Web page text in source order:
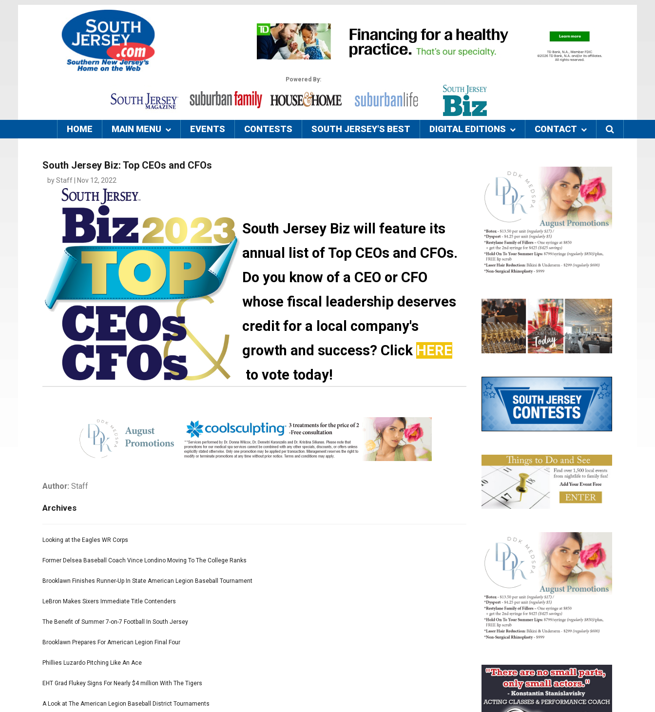
Powered By:
HOME MAIN MENU EVENTS CONTESTS SOUTH JERSEY'S BEST DIGITAL EDITIONS CONTACT
South Jersey Biz: Top CEOs and CFOs
by Staff | Nov 12, 2022
South Jersey Biz will feature its
annual list of Top CEOs and CFOs.
Do you know of a CEO or CFO
whose fiscal leadership deserves
credit for a local company's
growth and success? Click HERE
to vote today!
Author: Staff
Archives
Looking at the Eagles WR Corps
Former Delsea Baseball Coach Vince Londino Moving To The College Ranks
Brooklawn Finishes Runner-Up In State American Legion Baseball Tournament
LeBron Makes Sixers Immediate Title Contenders
The Benefit of Summer 7-on-7 Football In South Jersey
Brooklawn Prepares For American Legion Final Four
Phillies Luzardo Pitching Like An Ace
EHT Grad Flukey Signs For Nearly $4 million With The Tigers
A Look at The American Legion Baseball District Tournaments